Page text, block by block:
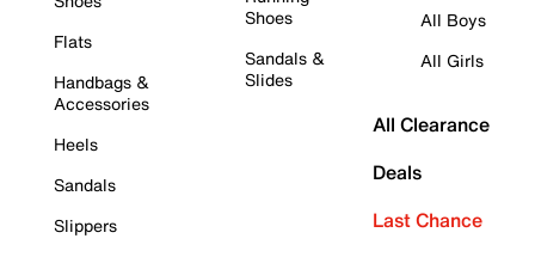
Flats
Handbags &
Accessories
Heels
Sandals
Slippers
Shoes
Sandals &
Slides
All Boys
All Girls
All Clearance
Deals
Last Chance